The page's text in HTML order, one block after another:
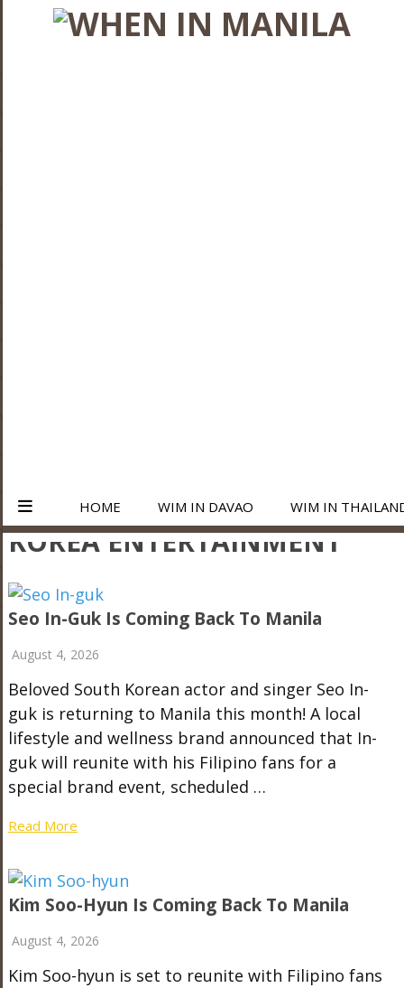
HOME WIM IN DAVAO WIM IN
KOREA ENTERTAINMENT
Seo In-Guk Is Coming Back To Manila
August 4, 2026
Beloved South Korean actor and singer Seo In-
guk is returning to Manila this month! A local
lifestyle and wellness brand announced that In-
guk will reunite with his Filipino fans for a
special brand event, scheduled …
Read More
Kim Soo-Hyun Is Coming Back To Manila
August 4, 2026
Kim Soo-hyun is set to reunite with Filipino fans